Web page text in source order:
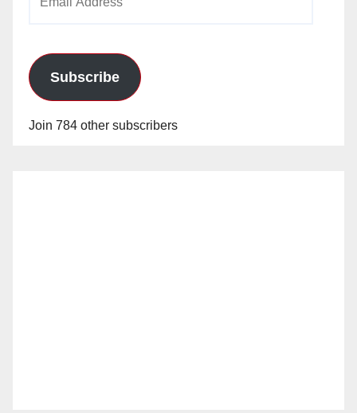
Subscribe
Join 784 other subscribers